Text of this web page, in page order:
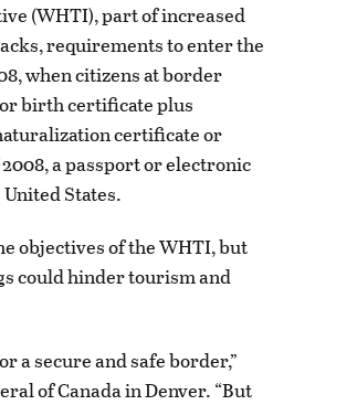
(WHTI), part of increased
requirements to enter the
when citizens at border
birth certificate plus
certificate or
a passport or electronic
States.
objectives of the WHTI, but
could hinder tourism and
a secure and safe border,”
of Canada in Denver. “But